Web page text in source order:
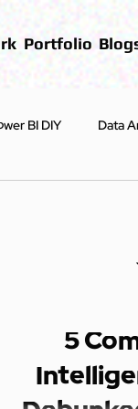
Portfolio
BI DIY Data
5